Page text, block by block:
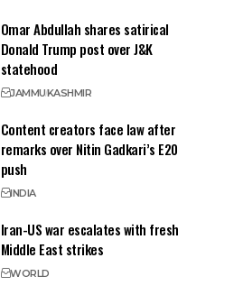
Omar Abdullah shares satirical
Donald Trump post over J&K
statehood
JAMMUKASHMIR
Content creators face law after
remarks over Nitin Gadkari’s E20
push
INDIA
Iran-US war escalates with fresh
Middle East strikes
WORLD